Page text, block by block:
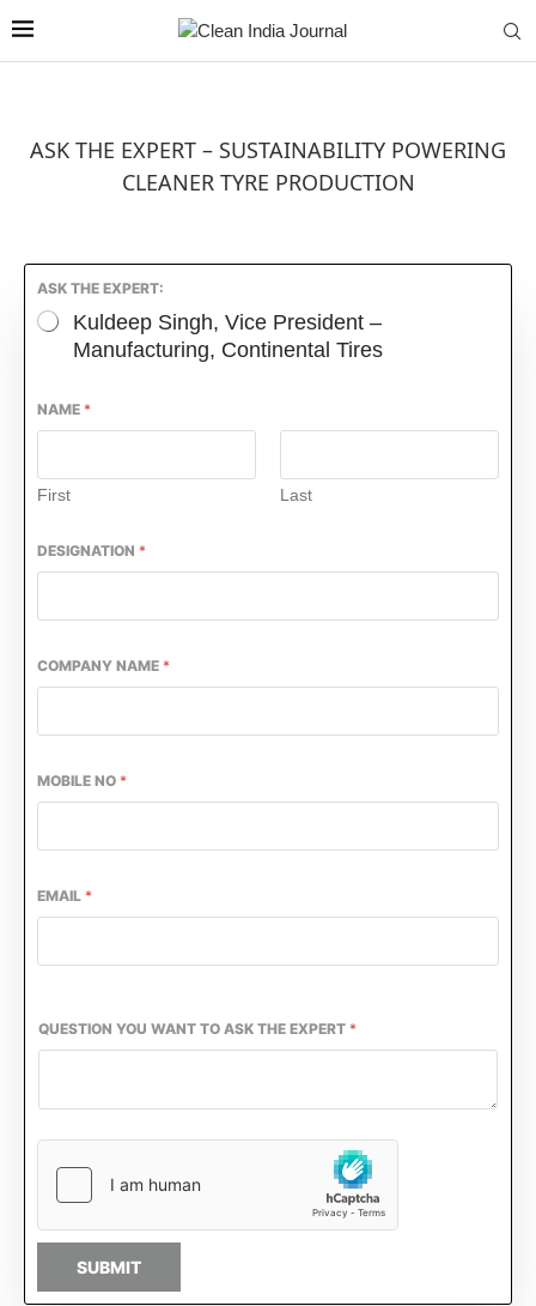
CIJConnect Bot-enabled WhatsApptoday at
ASK THE EXPERT – SUSTAINABILITY POWERING
CLEANER TYRE PRODUCTION
ASK THE EXPERT:
Kuldeep Singh, Vice President –
Manufacturing, Continental Tires
NAME *
First Last
DESIGNATION *
COMPANY NAME *
MOBILE NO *
EMAIL *
QUESTION YOU WANT TO ASK THE EXPERT *
SUBMIT